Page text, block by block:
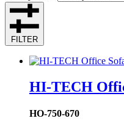
FILTER
HI-TECH
HO-750-670